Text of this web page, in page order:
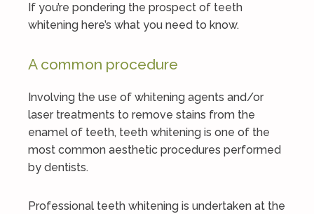
If you’re pondering the prospect of teeth
whitening here’s what you need to know.
A common procedure
Involving the use of whitening agents and/or
laser treatments to remove stains from the
enamel of teeth, teeth whitening is one of the
most common aesthetic procedures performed
by dentists.
Professional teeth whitening is undertaken at the